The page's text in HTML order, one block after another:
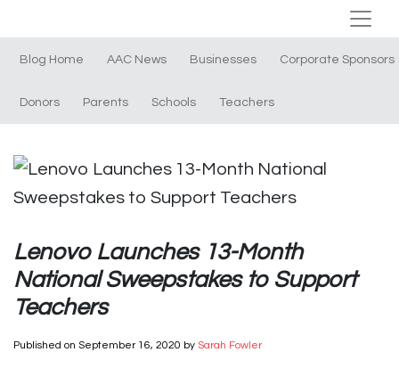
Blog Home AAC News Businesses Corporate Sponsors
Donors Parents Schools Teachers
Lenovo Launches 13-Month
National Sweepstakes to Support
Teachers
Published on September 16, 2020 by Sarah Fowler